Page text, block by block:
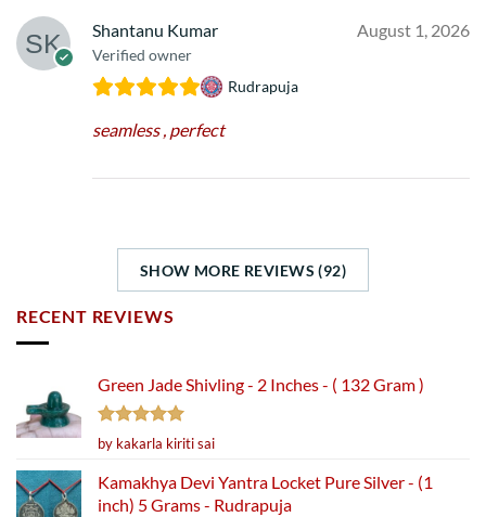
Shantanu Kumar
Verified owner
August 1, 2026
Rudrapuja
seamless , perfect
SHOW MORE REVIEWS (92)
RECENT REVIEWS
Green Jade Shivling - 2 Inches - ( 132 Gram )
Rated5
out of 5
by kakarla kiriti sai
Kamakhya Devi Yantra Locket Pure Silver - (1
inch) 5 Grams - Rudrapuja